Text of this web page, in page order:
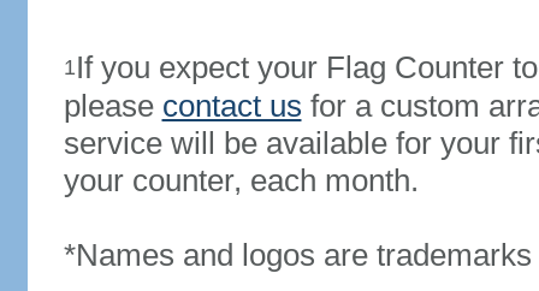
1If you expect your Flag Counter
please contact us for a custom
service will be available for your
your counter, each month.
*Names and logos are